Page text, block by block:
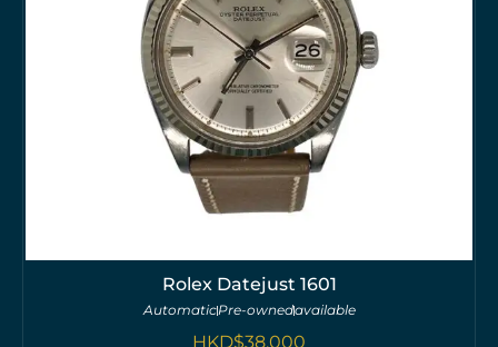
Rolex Datejust 1601
AutomaticPre-ownedavailable
HKD$38,000